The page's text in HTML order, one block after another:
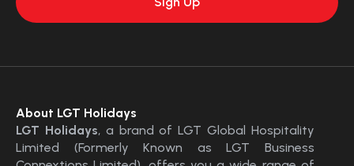
About LGT Holidays
LGT Holidays, a brand of LGT Global Hospitality
Limited (Formerly Known as LGT Business